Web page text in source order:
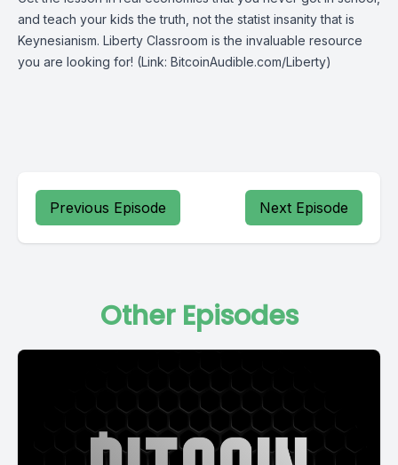
and teach your kids the truth, not the statist insanity that is
Keynesianism. Liberty Classroom is the invaluable resource
you are looking for! (Link: BitcoinAudible.com/Liberty)
Previous Episode Next Episode
Other Episodes